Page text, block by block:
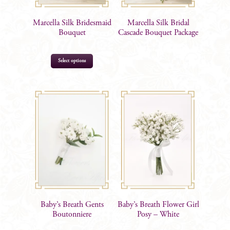
Marcella Silk Bridesmaid
Bouquet
Select options
Marcella Silk Bridal
Cascade Bouquet Package
Baby’s Breath Gents
Boutonniere
Baby’s Breath Flower Girl
Posy – White